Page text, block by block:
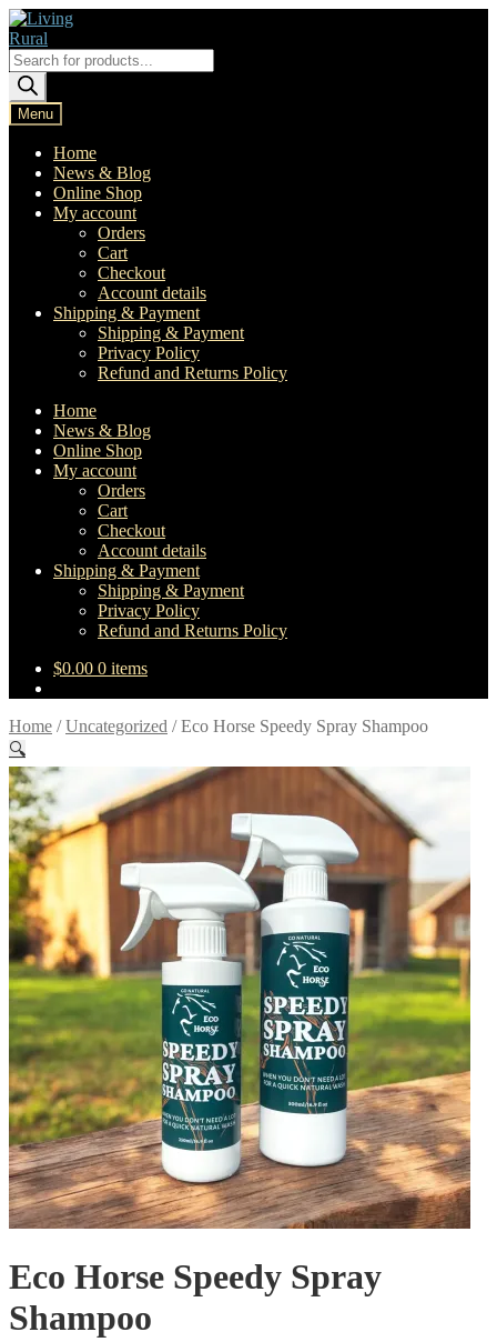
Skip
to
navigation
Skip
to
content
Products
search
Menu
Home
News & Blog
Online Shop
My account
Orders
Cart
Checkout
Account details
Shipping & Payment
Shipping & Payment
Privacy Policy
Refund and Returns Policy
Home
News & Blog
Online Shop
My account
Orders
Cart
Checkout
Account details
Shipping & Payment
Shipping & Payment
Privacy Policy
Refund and Returns Policy
$0.00 0 items
Home /Uncategorized /Eco Horse Speedy Spray Shampoo
🔍
Eco Horse Speedy Spray
Shampoo